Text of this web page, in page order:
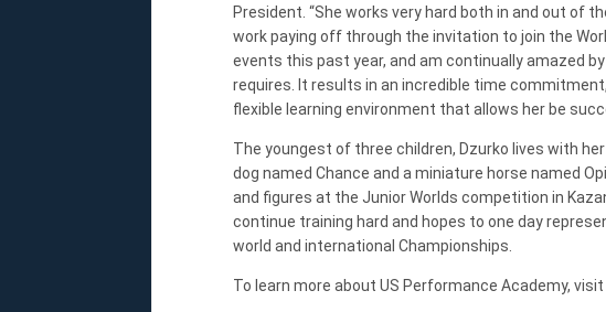
President. “She works very hard both in and out of
work paying off through the invitation to join the
events this past year, and am continually amazed
requires. It results in an incredible time
flexible learning environment that allows her be
The youngest of three children, Dzurko lives with
dog named Chance and a miniature horse named
and figures at the Junior Worlds competition in
continue training hard and hopes to one day
world and international Championships.
To learn more about US Performance Academy, visit